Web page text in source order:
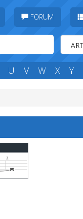
FORUM
U V W X Y